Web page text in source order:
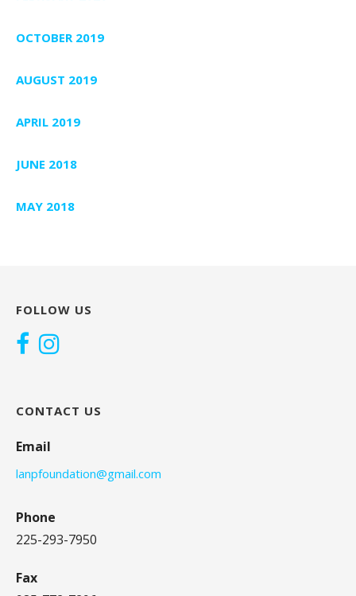
OCTOBER 2019
AUGUST 2019
APRIL 2019
JUNE 2018
MAY 2018
FOLLOW US
CONTACT US
Email
lanpfoundation@gmail.com
Phone
225-293-7950
Fax